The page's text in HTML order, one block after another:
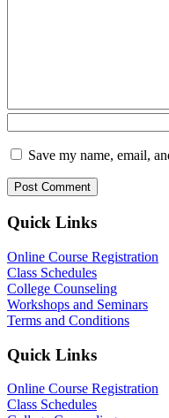
Save my name, email,
Quick Links
Online Course Registration
Class Schedules
College Counseling
Workshops and Seminars
Terms and Conditions
Quick Links
Online Course Registration
Class Schedules